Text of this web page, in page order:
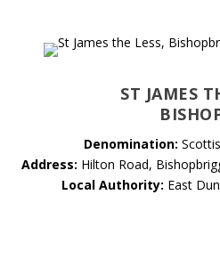
ST JAMES
Denomination:
Address: Hilton Road,
Local Authority: East